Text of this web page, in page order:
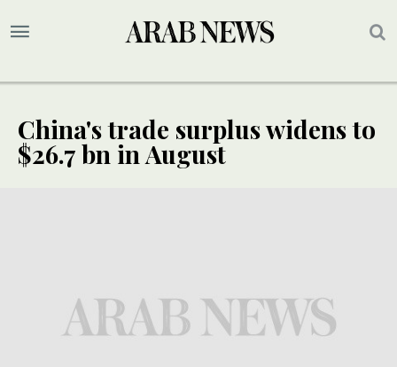
China's trade surplus widens to
$26.7 bn in August